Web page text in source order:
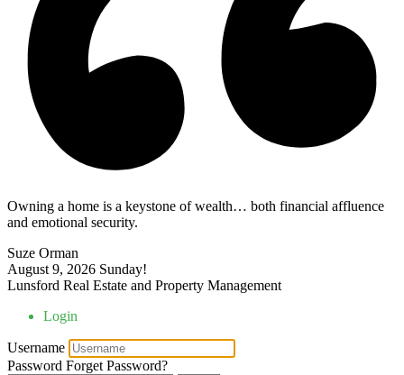
Owning a home is a keystone of wealth… both financial affluence
and emotional security.
Suze Orman
August 9, 2026 Sunday!
Lunsford Real Estate and Property Management
Login
Username
Password Forget Password?